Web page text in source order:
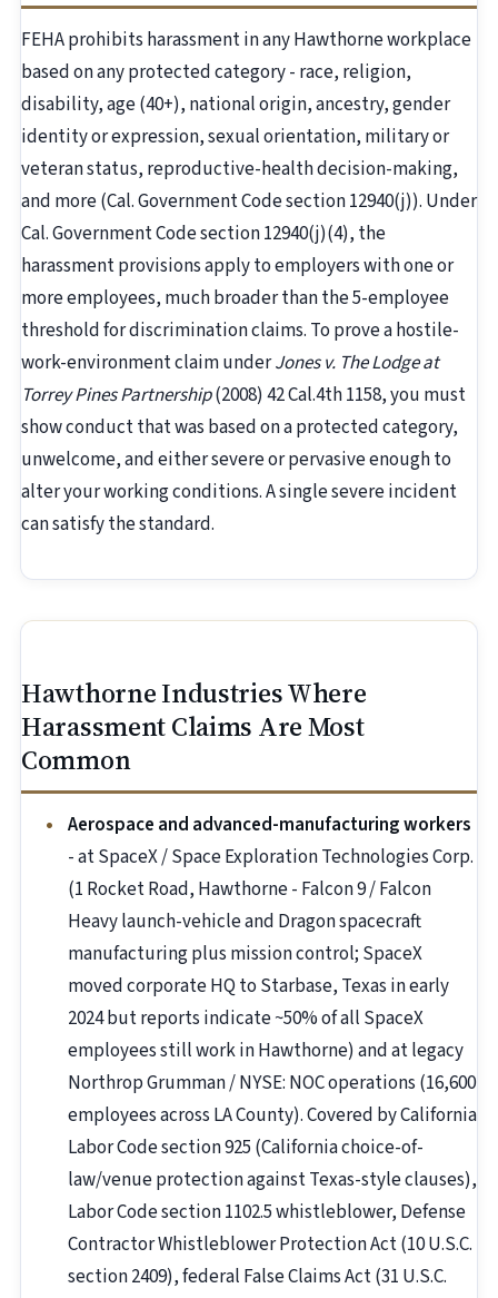
FEHA prohibits harassment in any Hawthorne workplace
based on any protected category - race, religion,
disability, age (40+), national origin, ancestry, gender
identity or expression, sexual orientation, military or
veteran status, reproductive-health decision-making,
and more (Cal. Government Code section 12940(j)). Under
Cal. Government Code section 12940(j)(4), the
harassment provisions apply to employers with one or
more employees, much broader than the 5-employee
threshold for discrimination claims. To prove a hostile-
work-environment claim underJones v. The Lodge at
Torrey Pines Partnership(2008) 42 Cal.4th 1158, you must
show conduct that was based on a protected category,
unwelcome, and either severe or pervasive enough to
alter your working conditions. A single severe incident
can satisfy the standard.
Hawthorne Industries Where
Harassment Claims Are Most
Common
Aerospace and advanced-manufacturing workers
- at SpaceX / Space Exploration Technologies Corp.
(1 Rocket Road, Hawthorne - Falcon 9 / Falcon
Heavy launch-vehicle and Dragon spacecraft
manufacturing plus mission control; SpaceX
moved corporate HQ to Starbase, Texas in early
2024 but reports indicate ~50% of all SpaceX
employees still work in Hawthorne) and at legacy
Northrop Grumman / NYSE: NOC operations (16,600
employees across LA County). Covered by California
Labor Code section 925 (California choice-of-
law/venue protection against Texas-style clauses),
Labor Code section 1102.5 whistleblower, Defense
Contractor Whistleblower Protection Act (10 U.S.C.
section 2409), federal False Claims Act (31 U.S.C.